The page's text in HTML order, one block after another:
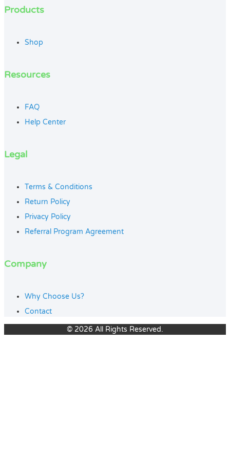
Products
Shop
Resources
FAQ
Help Center
Legal
Terms & Conditions
Return Policy
Privacy Policy
Referral Program Agreement
Company
Why Choose Us?
Contact
© 2026 All Rights Reserved.